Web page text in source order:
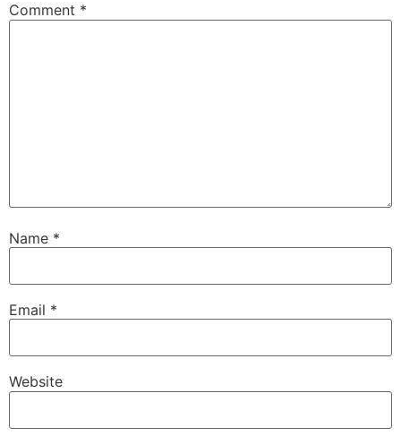
Comment *
Name *
Email *
Website